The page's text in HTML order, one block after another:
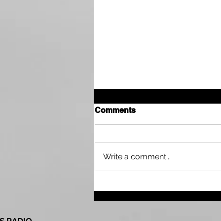
Comments
Write a comment...